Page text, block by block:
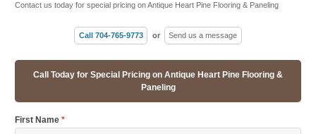
Contact us today for special pricing on Antique Heart Pine Flooring & Paneling
Call 704-765-9773 or Send us a message
Call Today for Special Pricing on Antique Heart Pine Flooring &
Paneling
First Name *